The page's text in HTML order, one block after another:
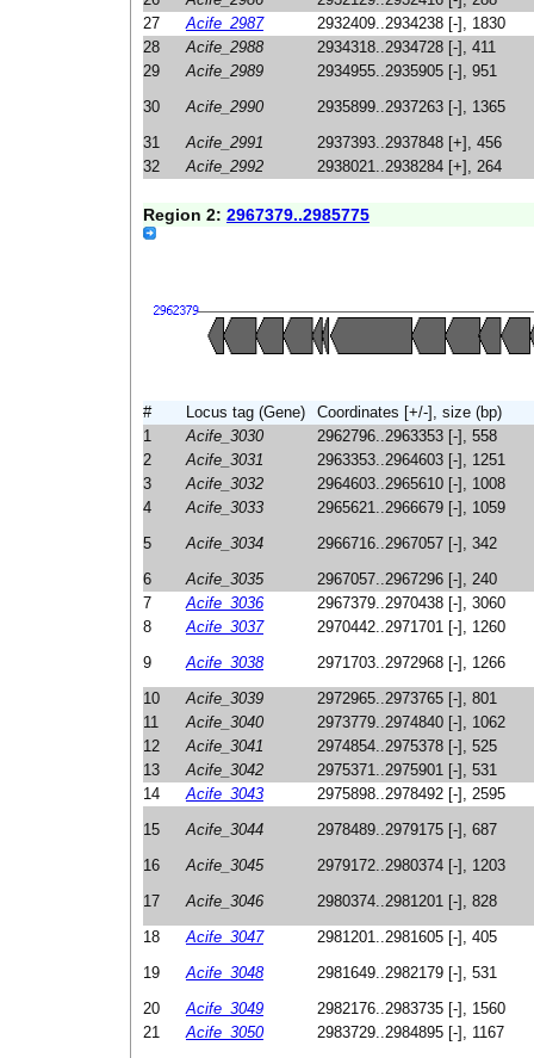
27
Acife_2987
2932409..2934238 [-], 1830
28
Acife_2988
2934318..2934728 [-], 411
29
Acife_2989
2934955..2935905 [-], 951
30
Acife_2990
2935899..2937263 [-], 1365
31
Acife_2991
2937393..2937848 [+], 456
32
Acife_2992 2938021..2938284 [+], 264
Region 2: 2967379..2985775
# Locus tag (Gene)
Coordinates [+/-], size (bp)
1
Acife_3030
2962796..2963353 [-], 558
2
Acife_3031
2963353..2964603 [-], 1251
3
Acife_3032
2964603..2965610 [-], 1008
4
Acife_3033
2965621..2966679 [-], 1059
5
Acife_3034
2966716..2967057 [-], 342
6
Acife_3035
2967057..2967296 [-], 240
7
Acife_3036
2967379..2970438 [-], 3060
8
Acife_3037
2970442..2971701 [-], 1260
9
Acife_3038
2971703..2972968 [-], 1266
10
Acife_3039
2972965..2973765 [-], 801
11
Acife_3040
2973779..2974840 [-], 1062
12
Acife_3041
2974854..2975378 [-], 525
13
Acife_3042
2975371..2975901 [-], 531
14
Acife_3043
2975898..2978492 [-], 2595
15
Acife_3044
2978489..2979175 [-], 687
16
Acife_3045
2979172..2980374 [-], 1203
17
Acife_3046
2980374..2981201 [-], 828
18
Acife_3047
2981201..2981605 [-], 405
19
Acife_3048
2981649..2982179 [-], 531
20
Acife_3049
2982176..2983735 [-], 1560
21
Acife_3050
2983729..2984895 [-], 1167